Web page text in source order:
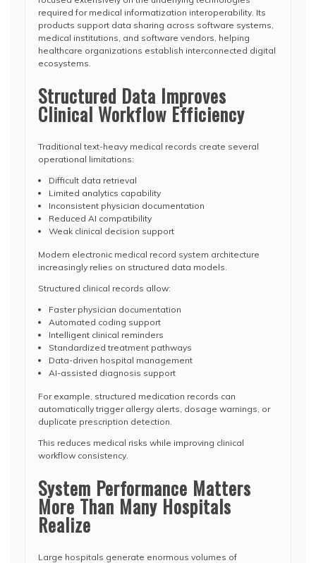
required for medical informatization interoperability. Its
products support data sharing across software systems,
medical institutions, and software vendors, helping
healthcare organizations establish interconnected digital
ecosystems.
Structured Data Improves
Clinical Workflow Efficiency
Traditional text-heavy medical records create several
operational limitations:
Difficult data retrieval
Limited analytics capability
Inconsistent physician documentation
Reduced AI compatibility
Weak clinical decision support
Modern electronic medical record system architecture
increasingly relies on structured data models.
Structured clinical records allow:
Faster physician documentation
Automated coding support
Intelligent clinical reminders
Standardized treatment pathways
Data-driven hospital management
AI-assisted diagnosis support
For example, structured medication records can
automatically trigger allergy alerts, dosage warnings, or
duplicate prescription detection.
This reduces medical risks while improving clinical
workflow consistency.
System Performance Matters
More Than Many Hospitals
Realize
Large hospitals generate enormous volumes of